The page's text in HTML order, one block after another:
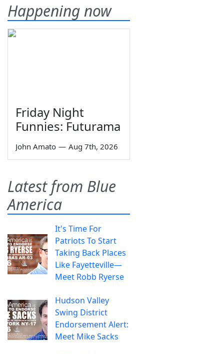
Happening now
Friday Night
Funnies: Futurama
John Amato — Aug 7th, 2026
Latest from Blue
America
It's Time For
Patriots To Start
Taking Back Places
Like Fayetteville—
Meet Robb Ryerse
Hudson Valley
Swing District
Endorsement Alert:
Meet Mike Sacks